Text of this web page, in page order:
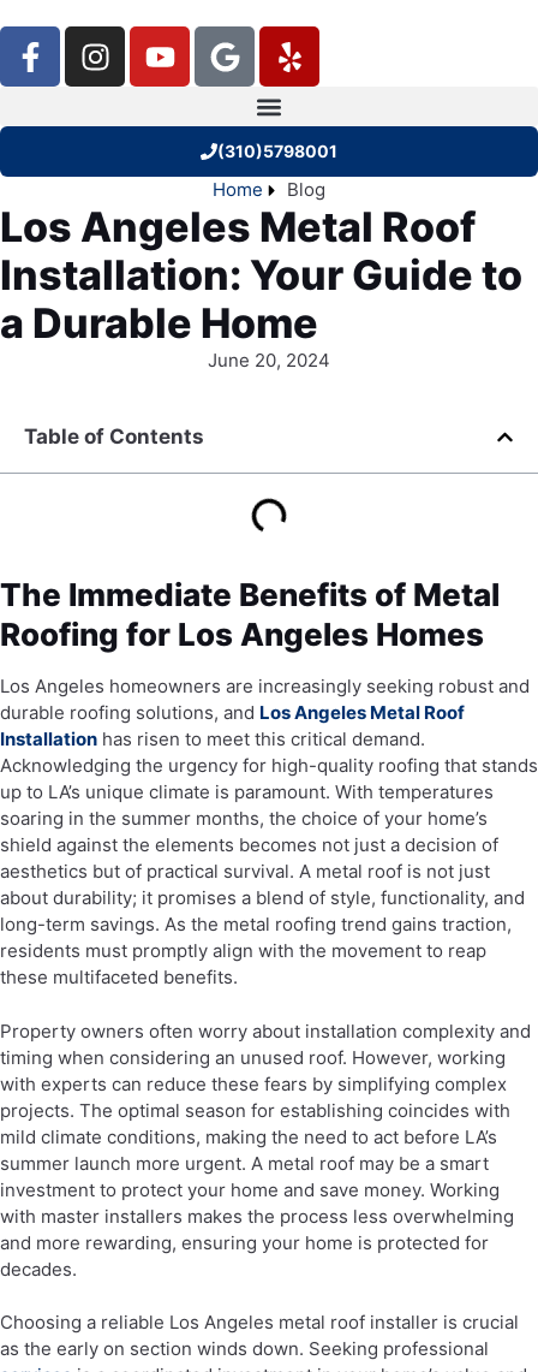
(310)5798001
Home Blog
Los Angeles Metal Roof
Installation: Your Guide to
a Durable Home
June 20, 2024
Table of Contents
The Immediate Benefits of Metal
Roofing for Los Angeles Homes
Los Angeles homeowners are increasingly seeking robust and
durable roofing solutions, and Los Angeles Metal Roof
Installation has risen to meet this critical demand.
Acknowledging the urgency for high-quality roofing that stands
up to LA’s unique climate is paramount. With temperatures
soaring in the summer months, the choice of your home’s
shield against the elements becomes not just a decision of
aesthetics but of practical survival. A metal roof is not just
about durability; it promises a blend of style, functionality, and
long-term savings. As the metal roofing trend gains traction,
residents must promptly align with the movement to reap
these multifaceted benefits.
Property owners often worry about installation complexity and
timing when considering an unused roof. However, working
with experts can reduce these fears by simplifying complex
projects. The optimal season for establishing coincides with
mild climate conditions, making the need to act before LA’s
summer launch more urgent. A metal roof may be a smart
investment to protect your home and save money. Working
with master installers makes the process less overwhelming
and more rewarding, ensuring your home is protected for
decades.
Choosing a reliable Los Angeles metal roof installer is crucial
as the early on section winds down. Seeking professional